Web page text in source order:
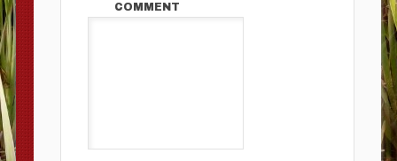
COMMENT